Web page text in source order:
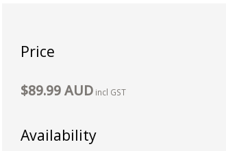
Price
$89.99 AUD incl GST
Availability